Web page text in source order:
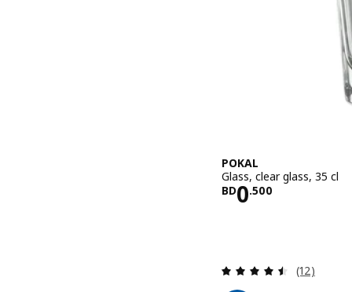
POKAL
Glass, clear glass, 35 cl
BD0.500
Price BD
Review:
(12)